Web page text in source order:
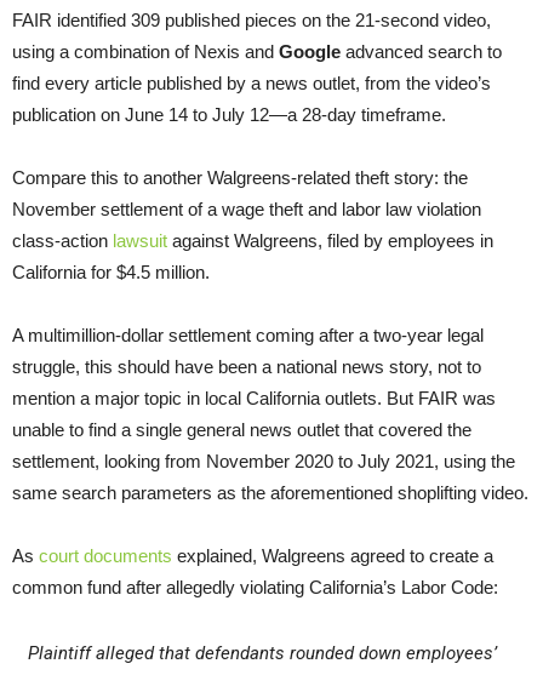
FAIR identified 309 published pieces on the 21-second video,
using a combination of Nexis and Google advanced search to
find every article published by a news outlet, from the video’s
publication on June 14 to July 12—a 28-day timeframe.
Compare this to another Walgreens-related theft story: the
November settlement of a wage theft and labor law violation
class-action lawsuit against Walgreens, filed by employees in
California for $4.5 million.
A multimillion-dollar settlement coming after a two-year legal
struggle, this should have been a national news story, not to
mention a major topic in local California outlets. But FAIR was
unable to find a single general news outlet that covered the
settlement, looking from November 2020 to July 2021, using the
same search parameters as the aforementioned shoplifting video.
As court documents explained, Walgreens agreed to create a
common fund after allegedly violating California’s Labor Code:
Plaintiff alleged that defendants rounded down employees’